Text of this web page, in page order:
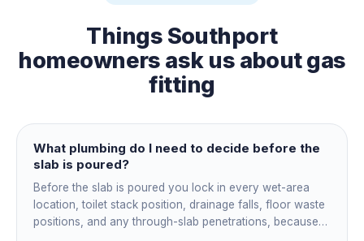
Things Southport
homeowners ask us aboutgas
fitting
What plumbing do I need to decide before the
slab is poured?
Before the slab is poured you lock in every wet-area
location, toilet stack position, drainage falls, floor waste
positions, and any through-slab penetrations, because